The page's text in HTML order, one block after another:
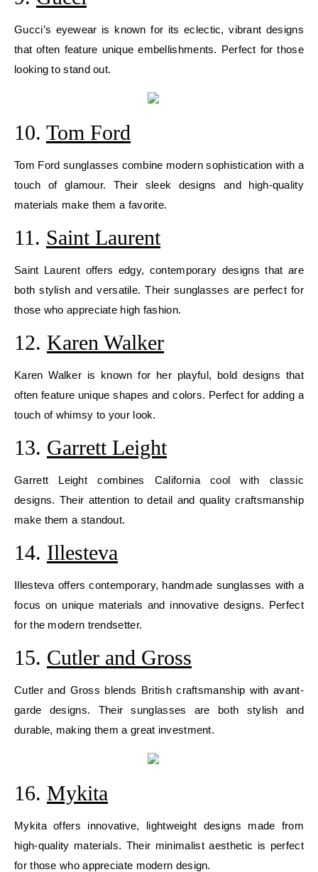
Gucci’s eyewear is known for its eclectic, vibrant designs
that often feature unique embellishments. Perfect for those
looking to stand out.
10. Tom Ford
Tom Ford sunglasses combine modern sophistication with a
touch of glamour. Their sleek designs and high-quality
materials make them a favorite.
11. Saint Laurent
Saint Laurent offers edgy, contemporary designs that are
both stylish and versatile. Their sunglasses are perfect for
those who appreciate high fashion.
12. Karen Walker
Karen Walker is known for her playful, bold designs that
often feature unique shapes and colors. Perfect for adding a
touch of whimsy to your look.
13. Garrett Leight
Garrett Leight combines California cool with classic
designs. Their attention to detail and quality craftsmanship
make them a standout.
14. Illesteva
Illesteva offers contemporary, handmade sunglasses with a
focus on unique materials and innovative designs. Perfect
for the modern trendsetter.
15. Cutler and Gross
Cutler and Gross blends British craftsmanship with avant-
garde designs. Their sunglasses are both stylish and
durable, making them a great investment.
16. Mykita
Mykita offers innovative, lightweight designs made from
high-quality materials. Their minimalist aesthetic is perfect
for those who appreciate modern design.